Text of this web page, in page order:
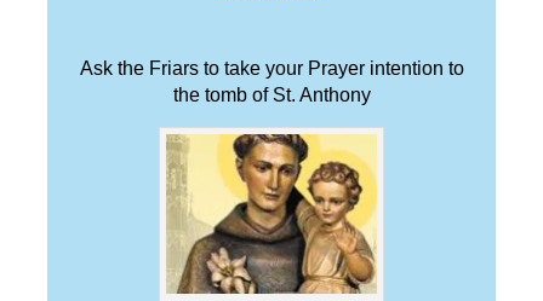
Ask the Friars to take your Prayer intention to
the tomb of St. Anthony